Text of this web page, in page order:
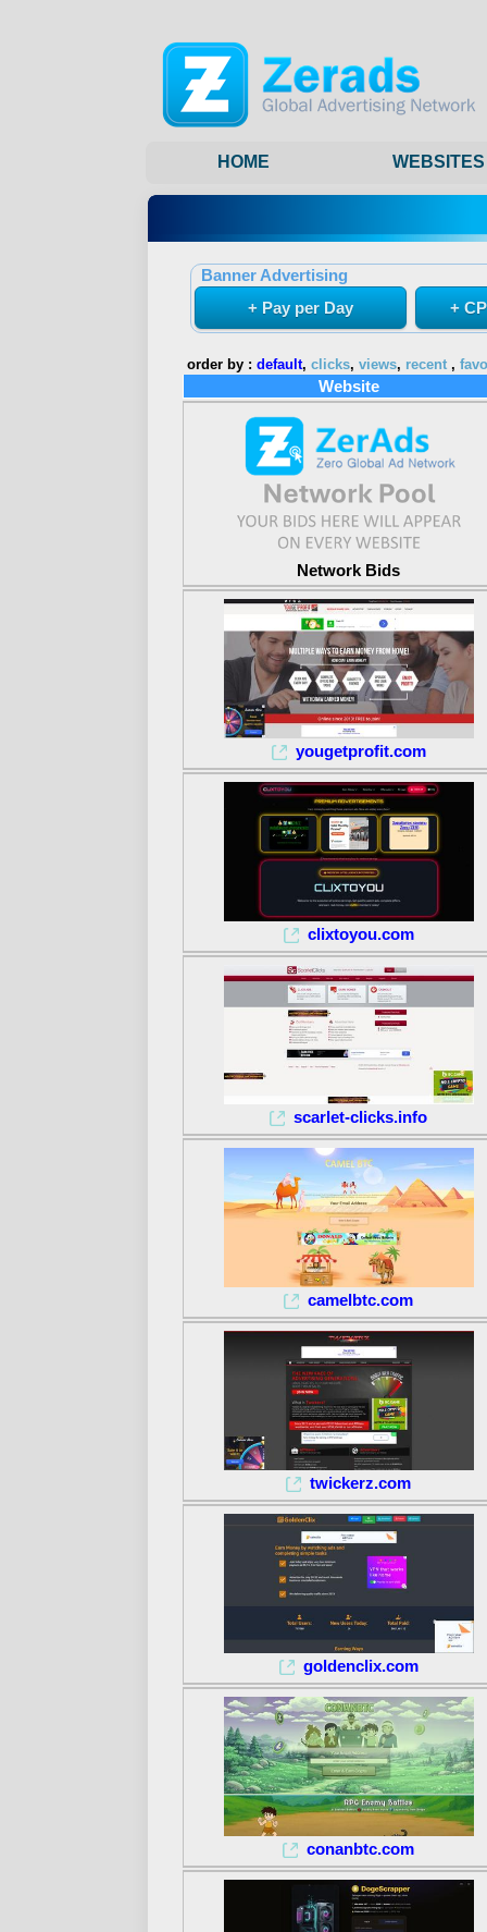
HOME WEBSITES
Banner Advertising
+ Pay per Day
+
order by : default, clicks, views, recent,
Website
Network Bids
yougetprofit.com
clixtoyou.com
scarlet-clicks.info
camelbtc.com
twickerz.com
goldenclix.com
conanbtc.com